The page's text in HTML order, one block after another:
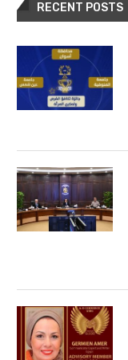
RECENT POSTS